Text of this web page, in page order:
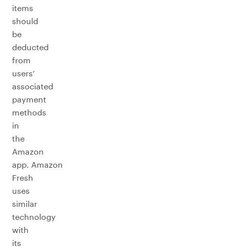
items
should
be
deducted
from
users’
associated
payment
methods
in
the
Amazon
app. Amazon
Fresh
uses
similar
technology
with
its